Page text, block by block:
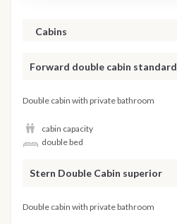
Cabins
Forward double cabin standard
Double cabin with private bathroom
cabin capacity
double bed
Stern Double Cabin superior
Double cabin with private bathroom